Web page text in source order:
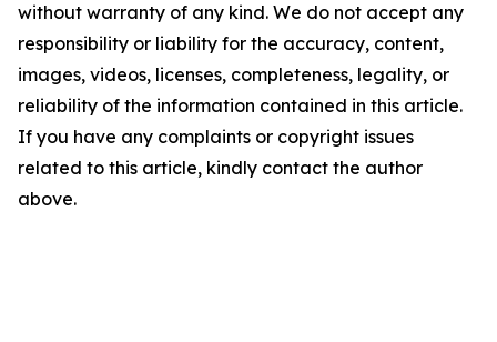
without warranty of any kind. We do not accept any
responsibility or liability for the accuracy, content,
images, videos, licenses, completeness, legality, or
reliability of the information contained in this article.
If you have any complaints or copyright issues
related to this article, kindly contact the author
above.